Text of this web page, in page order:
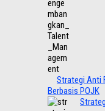
Strategi Anti
Berbasis POJK